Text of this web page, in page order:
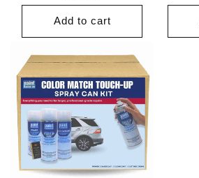
price
Add to cart